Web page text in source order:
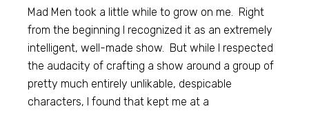
Mad Men took a little while to grow on me. Right
from the beginning I recognized it as an extremely
intelligent, well-made show. But while I respected
the audacity of crafting a show around a group of
pretty much entirely unlikable, despicable
characters, I found that kept me at a